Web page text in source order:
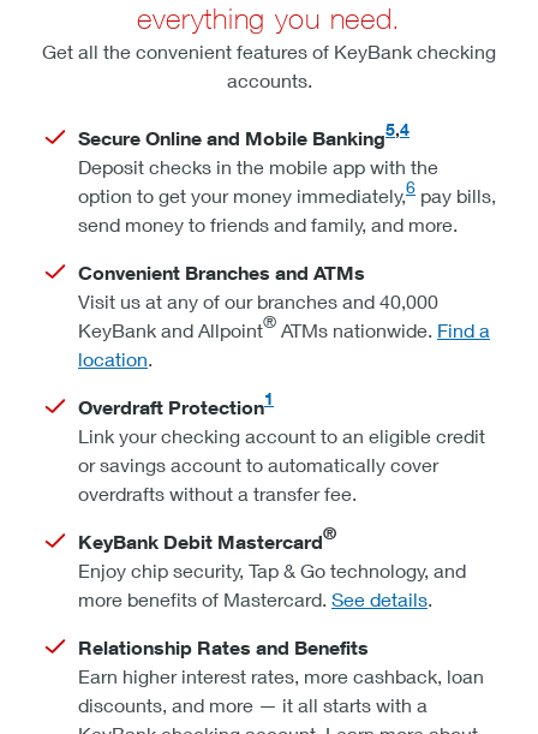
everything you need.
Get all the convenient features of KeyBank checking
accounts.
Secure Online and Mobile Banking5,4
Deposit checks in the mobile app with the
option to get your money immediately,6 pay bills,
send money to friends and family, and more.
Convenient Branches and ATMs
Visit us at any of our branches and 40,000
KeyBank and Allpoint® ATMs nationwide. Find a
location.
Overdraft Protection1
Link your checking account to an eligible credit
or savings account to automatically cover
overdrafts without a transfer fee.
KeyBank Debit Mastercard®
Enjoy chip security, Tap & Go technology, and
more benefits of Mastercard. See details.
Relationship Rates and Benefits
Earn higher interest rates, more cashback, loan
discounts, and more — it all starts with a